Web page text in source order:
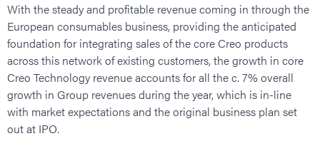
With the steady and profitable revenue coming in through the
European consumables business, providing the anticipated
foundation for integrating sales of the core Creo products
across this network of existing customers, the growth in core
Creo Technology revenue accounts for all the c. 7% overall
growth in Group revenues during the year, which is in-line
with market expectations and the original business plan set
out at IPO.